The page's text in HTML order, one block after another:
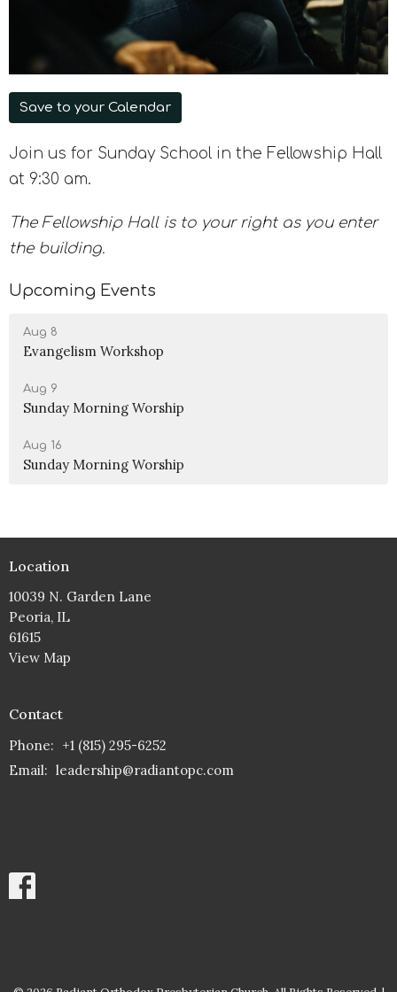
Save to your Calendar
Join us for Sunday School in the Fellowship Hall
at 9:30 am.
The Fellowship Hall is to your right as you enter
the building.
Upcoming Events
Aug 8
Evangelism Workshop
Aug 9
Sunday Morning Worship
Aug 16
Sunday Morning Worship
Location
10039 N. Garden Lane
Peoria, IL
61615
View Map
Contact
Phone: +1 (815) 295-6252
Email: leadership@radiantopc.com